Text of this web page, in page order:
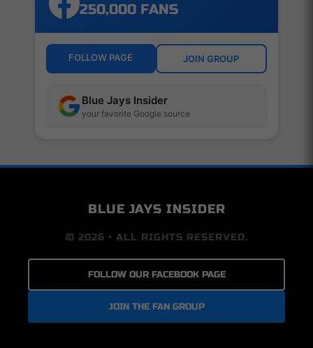
250,000 FANS
FOLLOW PAGE JOIN GROUP
Blue Jays Insider
your favorite Google source
BLUE JAYS INSIDER
© 2026 • ALL RIGHTS RESERVED.
FOLLOW OUR FACEBOOK PAGE
JOIN THE FAN GROUP